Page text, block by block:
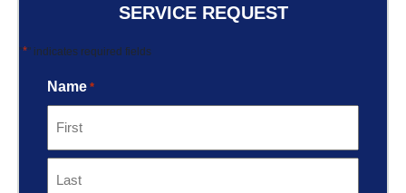
SERVICE REQUEST
"*" indicates required fields
Name *